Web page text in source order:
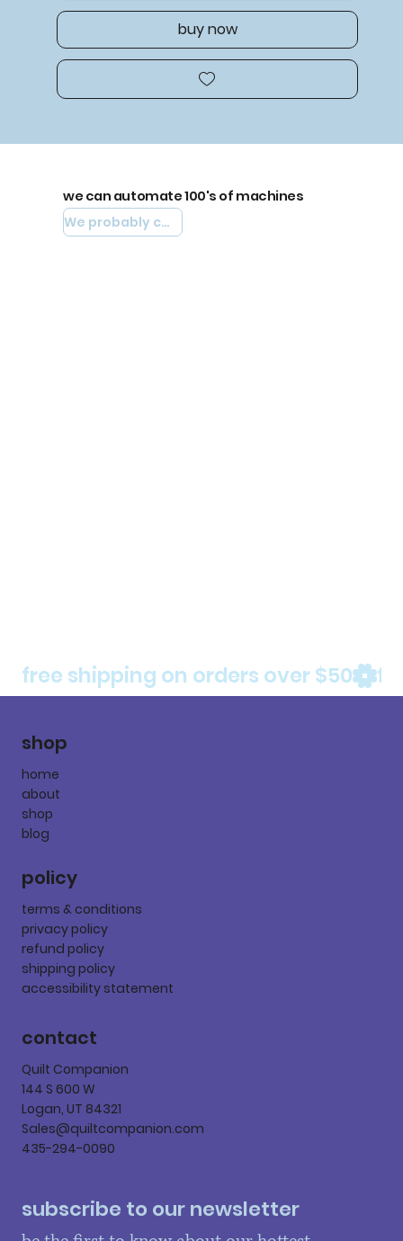
buy now
free shipping on orders over $50
we can automate 100's of machines
We probably can automate yours
shop
home
about
shop
blog
policy
terms & conditions
privacy policy
refund policy
shipping policy
accessibility statement
contact
Quilt Companion
144 S 600 W
Logan, UT 84321
Sales@quiltcompanion.com
435-294-0090
subscribe to our newsletter